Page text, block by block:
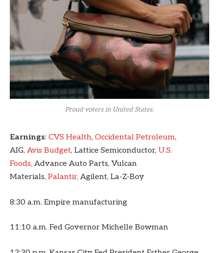
Proud voters in United States.
Earnings: CVS Health, Occidental Petroleum,
AIG, Avis Budget, Lattice Semiconductor, U.S.
Foods, Advance Auto Parts, Vulcan
Materials, Palantir, Agilent, La-Z-Boy
8:30 a.m. Empire manufacturing
11:10 a.m. Fed Governor Michelle Bowman